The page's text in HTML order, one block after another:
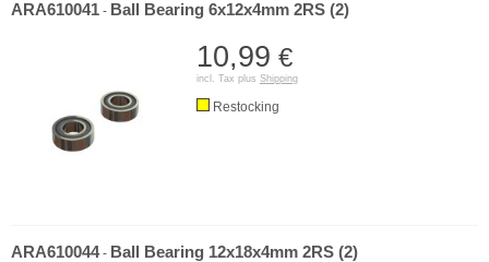
ARA610041 - Ball Bearing 6x12x4mm 2RS (2)
10,99 €
incl. Tax plus Shipping
Restocking
ARA610044- Ball Bearing 12x18x4mm 2RS (2)